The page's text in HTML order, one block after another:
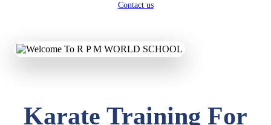
Contact us
Karate Training For